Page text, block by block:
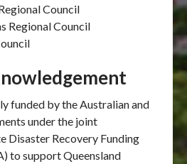
Council
Regional Council
funded by the Australian and
under the joint
Disaster Recovery Funding
to support Queensland